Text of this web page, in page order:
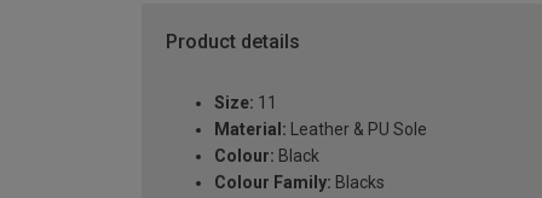
Product details
Size: 11
Material: Leather & PU Sole
Colour: Black
Colour Family: Blacks